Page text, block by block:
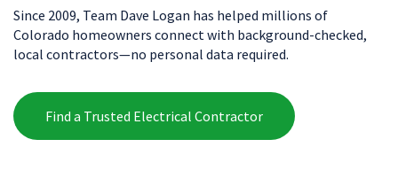
Since 2009, Team Dave Logan has helped millions of
Colorado homeowners connect with background-checked,
local contractors—no personal data required.
Find a Trusted Electrical Contractor